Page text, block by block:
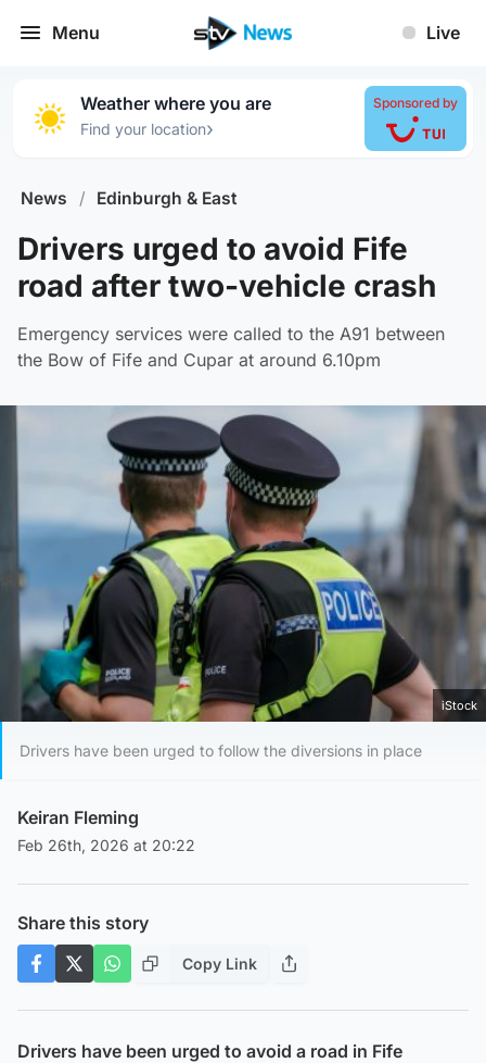
Menu Live
Weather where you are
Find your location›
Sponsored by
News / Edinburgh & East
Drivers urged to avoid Fife
road after two-vehicle crash
Emergency services were called to the A91 between
the Bow of Fife and Cupar at around 6.10pm
iStock
Drivers have been urged to follow the diversions in place
Keiran Fleming
Feb 26th, 2026 at 20:22
Share this story
Copy Link
Drivers have been urged to avoid a road in Fife